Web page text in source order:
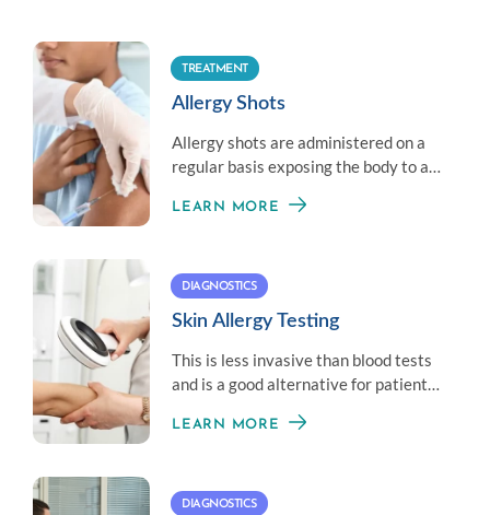
TREATMENT
Allergy Shots
Allergy shots are administered on a
regular basis exposing the body to a
establish immunity.
LEARN MORE
DIAGNOSTICS
Skin Allergy Testing
This is less invasive than blood tests
and is a good alternative for patients
LEARN MORE
DIAGNOSTICS